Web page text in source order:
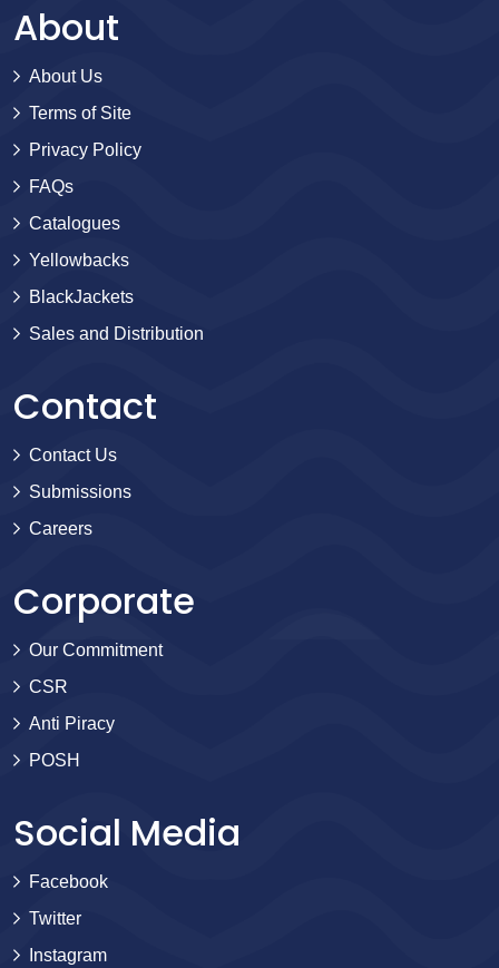
About
About Us
Terms of Site
Privacy Policy
FAQs
Catalogues
Yellowbacks
BlackJackets
Sales and Distribution
Contact
Contact Us
Submissions
Careers
Corporate
Our Commitment
CSR
Anti Piracy
POSH
Social Media
Facebook
Twitter
Instagram